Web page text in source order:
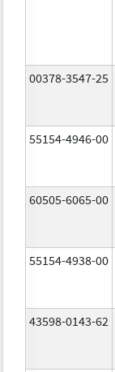
00378-3547-25
55154-4946-00
60505-6065-00
55154-4938-00
43598-0143-62